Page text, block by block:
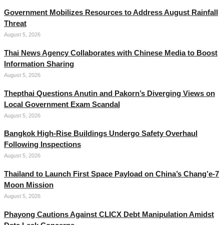
Government Mobilizes Resources to Address August Rainfall
Threat
August 5, 2026
Thai News Agency Collaborates with Chinese Media to Boost
Information Sharing
August 5, 2026
Thepthai Questions Anutin and Pakorn’s Diverging Views on
Local Government Exam Scandal
August 5, 2026
Bangkok High-Rise Buildings Undergo Safety Overhaul
Following Inspections
August 5, 2026
Thailand to Launch First Space Payload on China’s Chang’e-7
Moon Mission
August 5, 2026
Phayong Cautions Against CLICX Debt Manipulation Amidst